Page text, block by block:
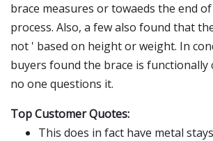
brace measures or towaeds the end
process. Also, a few also found that
not ' based on height or weight. In
buyers found the brace is functionally
no one questions it.
Top Customer Quotes:
This does in fact have metal